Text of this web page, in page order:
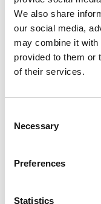
We also share
our social media,
may combine it with
provided to them or
of their services.
Selection
Necessary
Preferences
Statistics
In this age-
motivated, if the
imagination.
the trip through
pass the logs,
First, the coach
talks about the
Length- and
acceleration
touch (inside/